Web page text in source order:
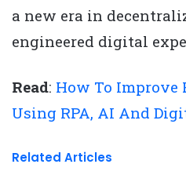
a new era in
engineered digital
Read: How To Improve
Using RPA, AI And
Related Articles